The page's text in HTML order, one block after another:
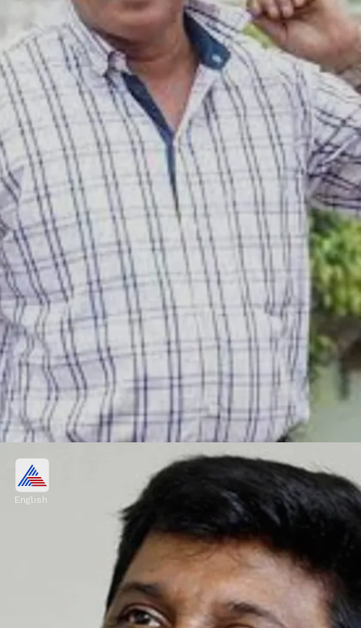
Kalabhavan Haneef
Kalabhavan Haneef passed away on
November 9. According to reports, he had
been receiving treatment for lung problems
for a long time before he passed away.
Image credits: IMDB
English